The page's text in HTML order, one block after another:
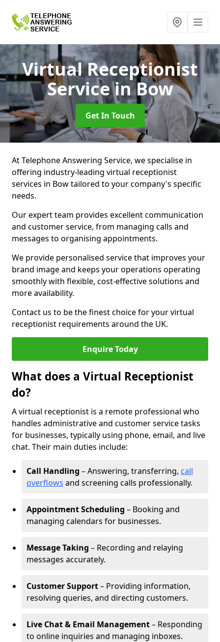
Virtual Receptionist
Servicein Bow
Get In Touch
At Telephone Answering Service, we specialise in
offering industry-leading virtual receptionist
services in Bow tailored to your company's specific
needs.
Our expert team provides excellent communication
and customer service, from managing calls and
messages to organising appointments.
We provide personalised service that improves your
brand image and keeps your operations operating
smoothly with flexible, cost-effective solutions and
more availability.
Contact us to be the finest choice for your virtual
receptionist requirements around the UK.
Enquire Today
What does a Virtual Receptionist
do?
A virtual receptionist is a remote professional who
handles administrative and customer service tasks
for businesses, typically using phone, email, and live
chat. Their main duties include:
Call Handling – Answering, transferring, call
overflows and screening calls professionally.
Appointment Scheduling – Booking and
managing calendars for businesses.
Message Taking – Recording and relaying
messages accurately.
Customer Support– Providing information,
resolving queries, and directing customers.
Live Chat & Email Management– Responding
to online inquiries and managing inboxes.